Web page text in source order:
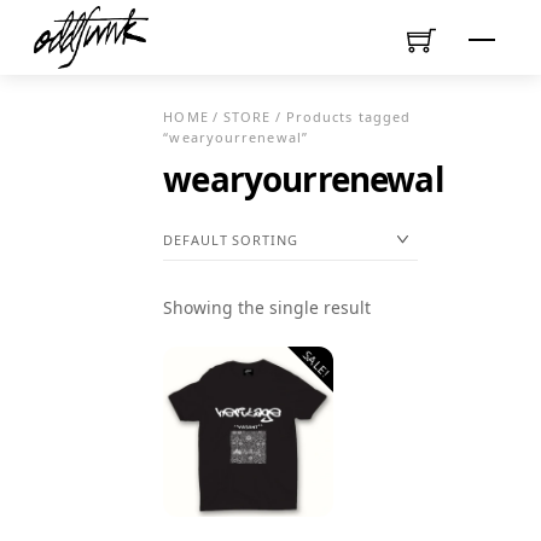
content
Menu
HOME/ STORE / Products tagged
“wearyourrenewal”
wearyourrenewal
Showing the single result
SALE!